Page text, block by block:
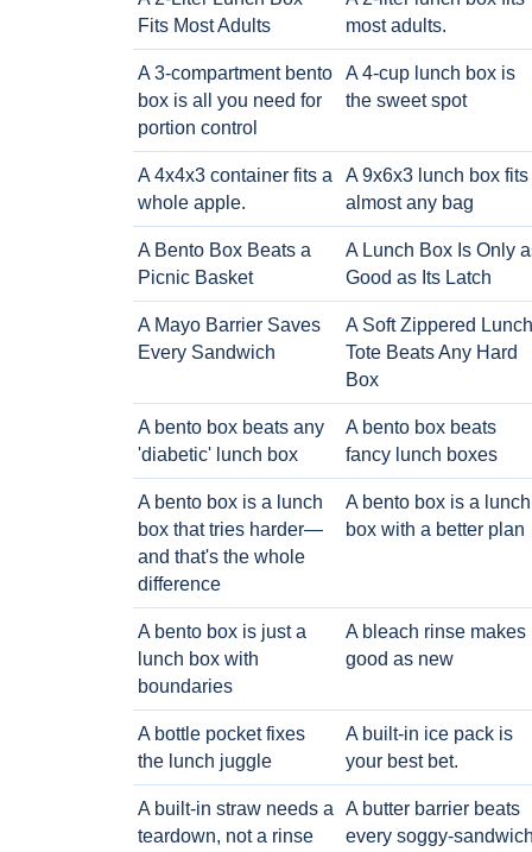
Fits Most Adults
most adults.
A 3-compartment bento
box is all you need for
portion control
A 4-cup lunch box is
the sweet spot
A 4x4x3 container fits a
whole apple.
A 9x6x3 lunch box fits
almost any bag
A Bento Box Beats a
Picnic Basket
A Lunch Box Is Only
Good as Its Latch
A Mayo Barrier Saves
Every Sandwich
A Soft Zippered Lunch
Tote Beats Any Hard
Box
A bento box beats any
'diabetic' lunch box
A bento box beats
fancy lunch boxes
A bento box is a lunch
box that tries harder—
and that's the whole
difference
A bento box is a lunch
box with a better plan
A bento box is just a
lunch box with
boundaries
A bleach rinse makes
good as new
A bottle pocket fixes
the lunch juggle
A built-in ice pack is
your best bet.
A built-in straw needs a
teardown, not a rinse
A butter barrier beats
every soggy-